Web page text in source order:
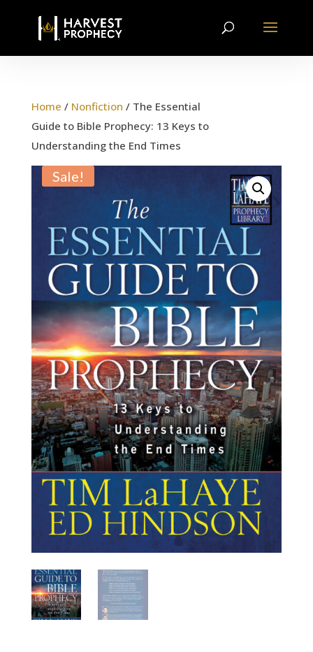
Home / Nonfiction / The Essential
Guide to Bible Prophecy: 13 Keys to
Understanding the End Times
Sale!